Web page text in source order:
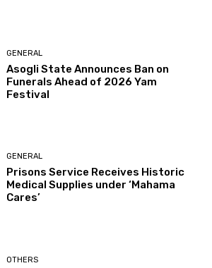
GENERAL
Asogli State Announces Ban on
Funerals Ahead of 2026 Yam
Festival
GENERAL
Prisons Service Receives Historic
Medical Supplies under ‘Mahama
Cares’
OTHERS